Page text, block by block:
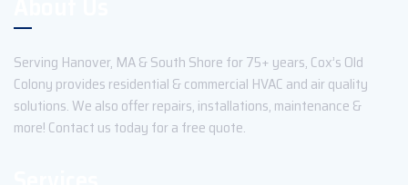
Serving Hanover, MA & South Shore for 75+ years, Cox’s Old
Colony provides residential & commercial HVAC and air quality
solutions. We also offer repairs, installations, maintenance &
more! Contact us today for a free quote.